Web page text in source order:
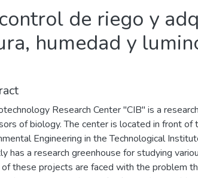
de riego y
humedad y
Research Center "CIB" is a
of biology. The center is located in front of
Engineering in the Technological
has a research greenhouse for studying
of these projects are faced with the problem